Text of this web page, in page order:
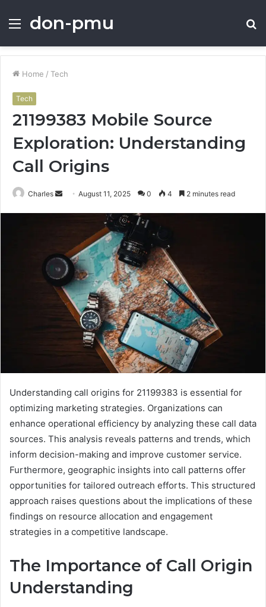
Menu
don-pmu
Home / Tech
Tech
21199383 Mobile Source
Exploration: Understanding
Call Origins
Charles
SendAugust 11, 2025 0 4 2 minutes read
Understanding call origins for 21199383 is essential for
optimizing marketing strategies. Organizations can
enhance operational efficiency by analyzing these call data
sources. This analysis reveals patterns and trends, which
inform decision-making and improve customer service.
Furthermore, geographic insights into call patterns offer
opportunities for tailored outreach efforts. This structured
approach raises questions about the implications of these
findings on resource allocation and engagement
strategies in a competitive landscape.
The Importance of Call Origin
Understanding